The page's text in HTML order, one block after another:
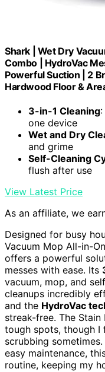
Shark | Wet Dry
Combo | HydroVac
Powerful Suction | 2
Hardwood Floor &
3-in-1 Cleaning
one device
Wet and Dry
and grime
Self-Cleaning
flush after use
View Latest Price
As an affiliate, we
Designed for busy
Vacuum Mop All-in-
offers a powerful
messes with ease. Its
vacuum, mop, and
cleanups incredibly
and the HydroVac
streak-free. The
tough spots, though
scrubbing
easy maintenance,
routine, keeping my